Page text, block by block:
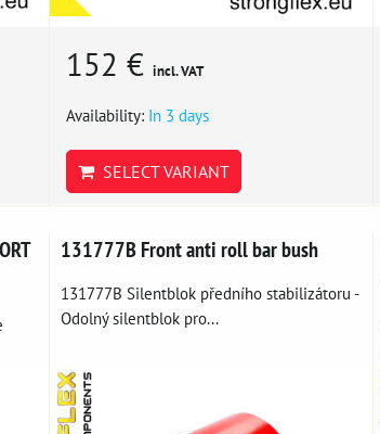
152 € incl. VAT
Availability: In 3 days
SELECT VARIANT
131777B Front anti roll bar bush
131777B Silentblok předního stabilizátoru -
Odolný silentblok pro...